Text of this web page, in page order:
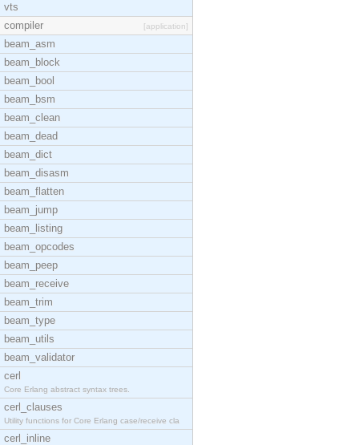
vts
compiler
[application]
beam_asm
beam_block
beam_bool
beam_bsm
beam_clean
beam_dead
beam_dict
beam_disasm
beam_flatten
beam_jump
beam_listing
beam_opcodes
beam_peep
beam_receive
beam_trim
beam_type
beam_utils
beam_validator
cerl
Core Erlang abstract syntax trees.
cerl_clauses
Utility functions for Core Erlang case/receive cla
cerl_inline